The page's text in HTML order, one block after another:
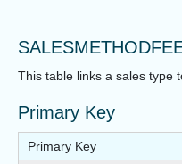
This table links a sales type
Primary Key
Primary Key